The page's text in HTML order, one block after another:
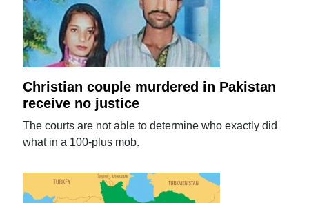
Christian couple murdered in Pakistan
receive no justice
The courts are not able to determine who exactly did
what in a 100-plus mob.